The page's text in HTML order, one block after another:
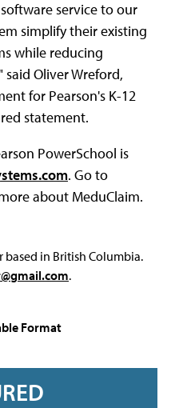
service to our
simplify their existing
while reducing
said Oliver Wreford,
for Pearson's K-12
statement.
PowerSchool is
. Go to
about MeduClaim.
in British Columbia.
.
Format